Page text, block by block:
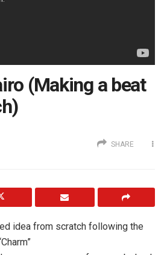
(Making a beat
SHARE
idea from scratch following the